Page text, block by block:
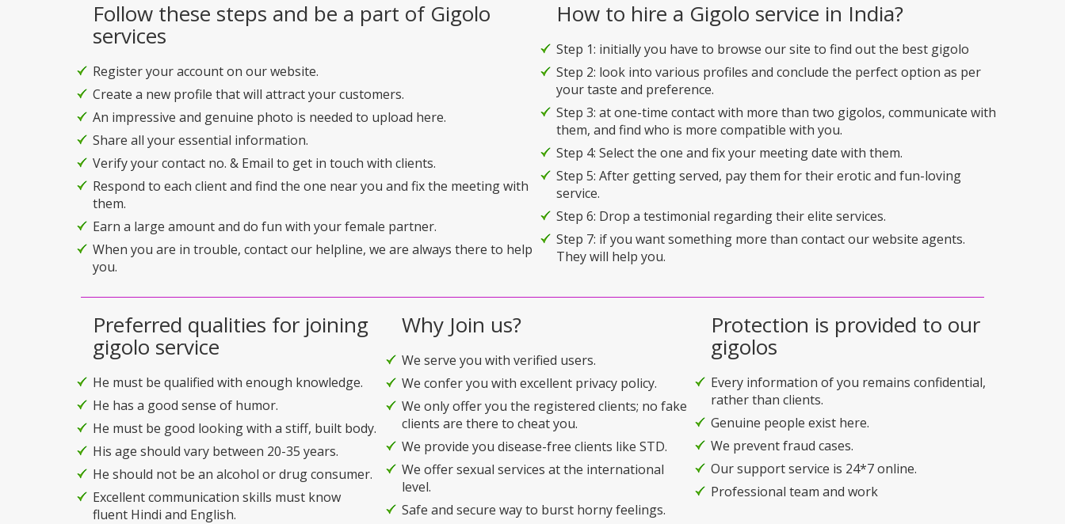
Follow these steps and be a part of Gigolo
services
Register your account on our website.
Create a new profile that will attract your customers.
An impressive and genuine photo is needed to upload here.
Share all your essential information.
Verify your contact no. & Email to get in touch with clients.
Respond to each client and find the one near you and fix the meeting with
them.
Earn a large amount and do fun with your female partner.
When you are in trouble, contact our helpline, we are always there to help
you.
How to hire a Gigolo service in India?
Step 1: initially you have to browse our site to find out the best gigolo
Step 2: look into various profiles and conclude the perfect option as per
your taste and preference.
Step 3: at one-time contact with more than two gigolos, communicate with
them, and find who is more compatible with you.
Step 4: Select the one and fix your meeting date with them.
Step 5: After getting served, pay them for their erotic and fun-loving
service.
Step 6: Drop a testimonial regarding their elite services.
Step 7: if you want something more than contact our website agents.
They will help you.
Preferred qualities for joining
gigolo service
He must be qualified with enough knowledge.
He has a good sense of humor.
He must be good looking with a stiff, built body.
His age should vary between 20-35 years.
He should not be an alcohol or drug consumer.
Excellent communication skills must know
fluent Hindi and English.
Why Join us?
We serve you with verified users.
We confer you with excellent privacy policy.
We only offer you the registered clients; no fake
clients are there to cheat you.
We provide you disease-free clients like STD.
We offer sexual services at the international
level.
Safe and secure way to burst horny feelings.
Protection is provided to our
gigolos
Every information of you remains confidential,
rather than clients.
Genuine people exist here.
We prevent fraud cases.
Our support service is 24*7 online.
Professional team and work